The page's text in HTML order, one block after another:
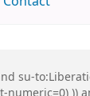
su-